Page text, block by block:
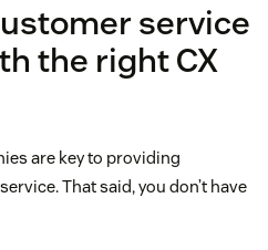
service
the right CX
are key to providing
That said, you don’t have